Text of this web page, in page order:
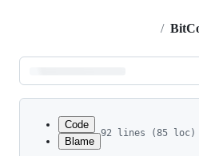
/
Latest
commit
Code
Blame
92 lines (85 loc)
1
﻿@page "/